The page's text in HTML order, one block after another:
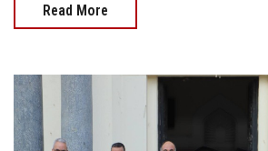
Read More